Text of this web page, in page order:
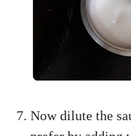
Now dilute the